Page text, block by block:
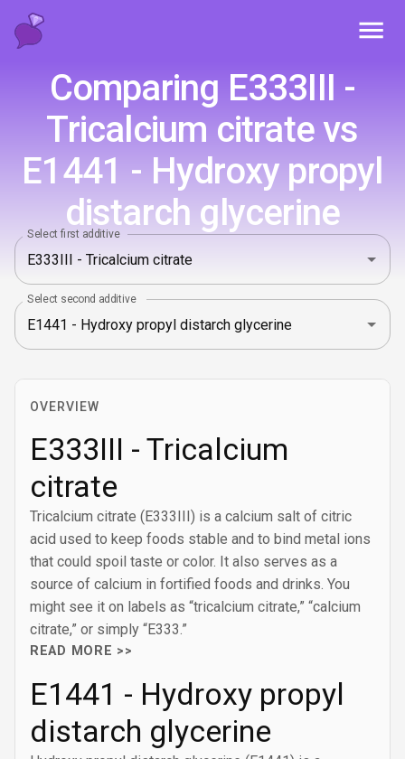
Comparing E333III -
Tricalcium citrate vs
E1441 - Hydroxy propyl
distarch glycerine
Select first additive
Select second additive
OVERVIEW
E333III - Tricalcium
citrate
Tricalcium citrate (E333III) is a calcium salt of citric
acid used to keep foods stable and to bind metal ions
that could spoil taste or color. It also serves as a
source of calcium in fortified foods and drinks. You
might see it on labels as “tricalcium citrate,” “calcium
citrate,” or simply “E333.”
READ MORE >>
E1441 - Hydroxy propyl
distarch glycerine